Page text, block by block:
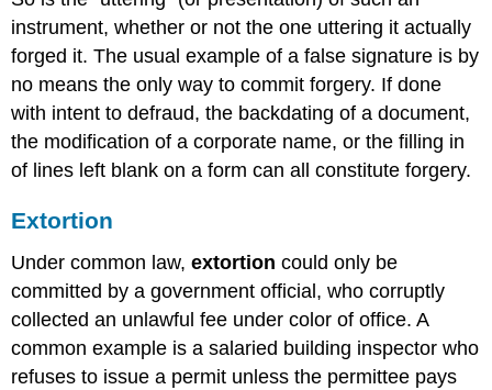
instrument, whether or not the one uttering it actually
forged it. The usual example of a false signature is by
no means the only way to commit forgery. If done
with intent to defraud, the backdating of a document,
the modification of a corporate name, or the filling in
of lines left blank on a form can all constitute forgery.
Extortion
Under common law,extortion could only be
committed by a government official, who corruptly
collected an unlawful fee under color of office. A
common example is a salaried building inspector who
refuses to issue a permit unless the permittee pays